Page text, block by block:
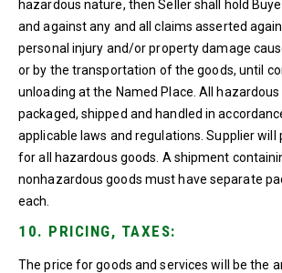
hazardous nature, then Seller shall hold
and against any and all claims asserted
personal injury and/or property damage
or by the transportation of the goods, until
unloading at the Named Place. All
packaged, shipped and handled in
applicable laws and regulations. Supplier will
for all hazardous goods. A shipment
nonhazardous goods must have separate
each.
10. PRICING, TAXES:
The price for goods and services will be the